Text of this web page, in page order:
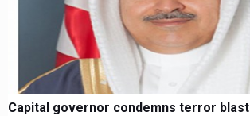
Capital governor condemns terror blast